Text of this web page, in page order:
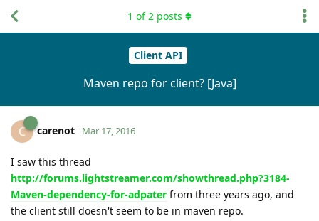
Client API
Maven repo for client? [Java]
1 of2 posts
C carenot Mar 17, 2016
I saw this thread
http://forums.lightstreamer.com/showthread.php?3184-
Maven-dependency-for-adpater from three years ago, and
the client still doesn't seem to be in maven repo.